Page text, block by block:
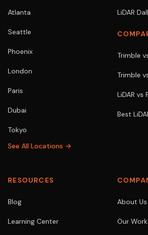
Atlanta
Seattle
Phoenix
London
Paris
Dubai
Tokyo
See All Locations →
LiDAR
Trimble
Trimble
LiDAR
Best
RESOURCES
Blog
Learning Center
About Us
Our Work